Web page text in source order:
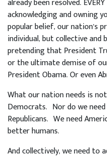
already been resolved.
acknowledging and owning
popular belief, our nation’s
individual, but collective and
pretending that President
or the ultimate demise of
President Obama. Or even
What our nation needs is
Democrats. Nor do we
Republicans. We need
better humans.
And collectively, we need to